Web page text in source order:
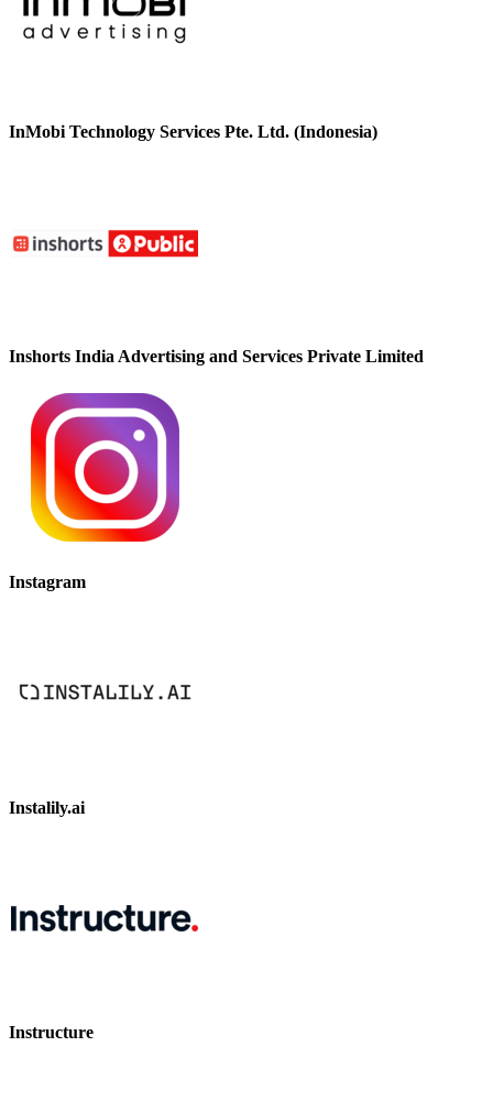
InMobi Technology Services Pte. Ltd. (Indonesia)
Inshorts India Advertising and Services Private Limited
Instagram
Instalily.ai
Instructure